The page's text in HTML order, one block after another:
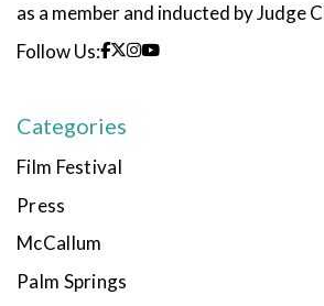
as a member and inducted by Judge
Follow Us:
Categories
Film Festival
Press
McCallum
Palm Springs